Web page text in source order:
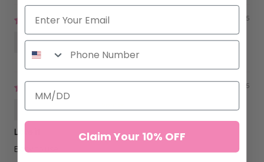
07/16/2025
02/27/2025
Love it
Easy to use
Claim Your 10% OFF